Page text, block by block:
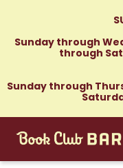
Sunday through
through
Sunday through